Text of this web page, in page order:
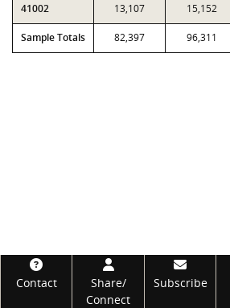
41002 13,107 15,152
Sample Totals 82,397 96,311
Footer
Contact
Share/
Connect
Subscribe